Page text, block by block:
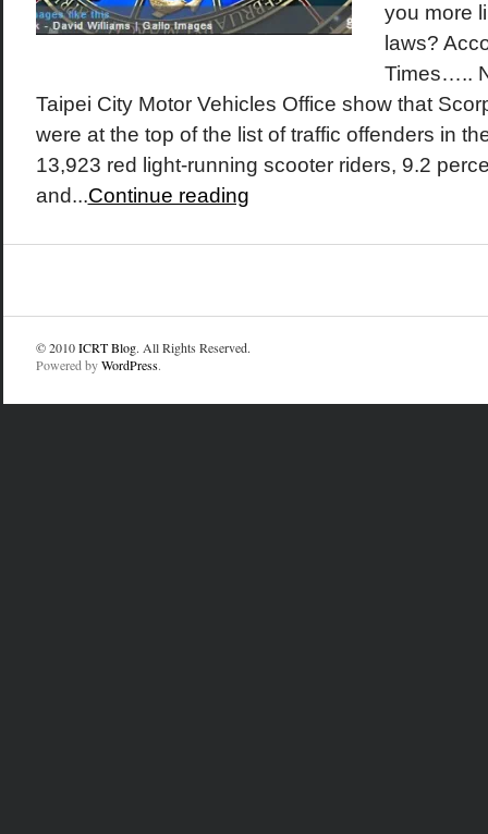
you more
laws?
Times…..
Taipei City Motor Vehicles Office show that
were at the top of the list of traffic offenders in
13,923 red light-running scooter riders, 9.2
and...Continue reading
© 2010ICRT Blog. All Rights Reserved.
Powered byWordPress.